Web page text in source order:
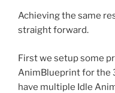
Achieving the same
straight forward.
First we setup some
AnimBlueprint for the
have multiple Idle